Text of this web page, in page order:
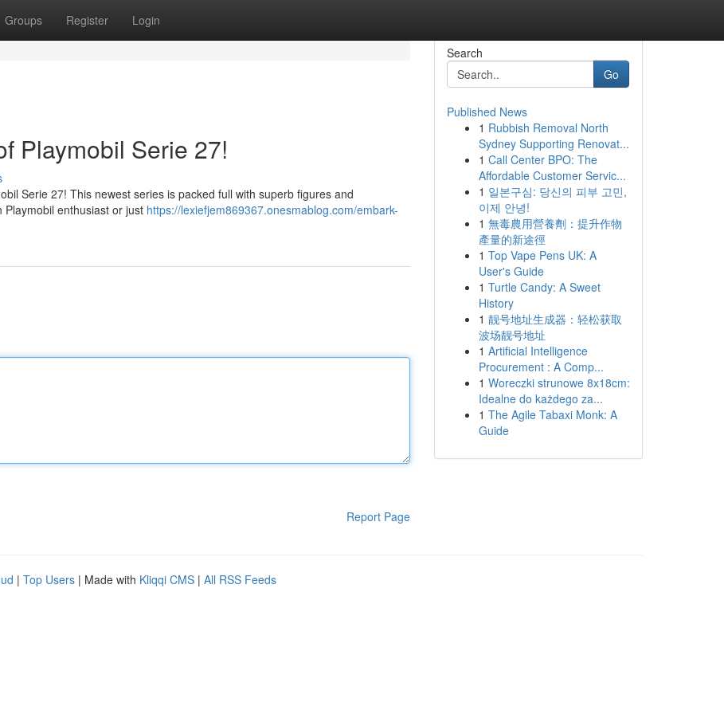
Groups Register Login
Playmobil Serie 27!
Serie 27! This newest series is packed full with superb figures and
enthusiast or just https://lexiefjem869367.onesmablog.com/embark-
Report Page
Search
Go
Published News
1 Rubbish Removal North
Sydney Supporting Renovat...
1 Call Center BPO: The
Affordable Customer Servic...
1 일본구심: 당신의 피부 고민,
이제 안녕!
1 無毒農用營養劑：提升作物
產量的新途徑
1 Top Vape Pens UK: A
User's Guide
1 Turtle Candy: A Sweet
History
1 靓号地址生成器：轻松获取
波场靓号地址
1 Artificial Intelligence
Procurement : A Comp...
1 Woreczki strunowe 8x18cm:
Idealne do każdego za...
1 The Agile Tabaxi Monk: A
Guide
| Top Users | Made with Kliqqi CMS | All RSS Feeds